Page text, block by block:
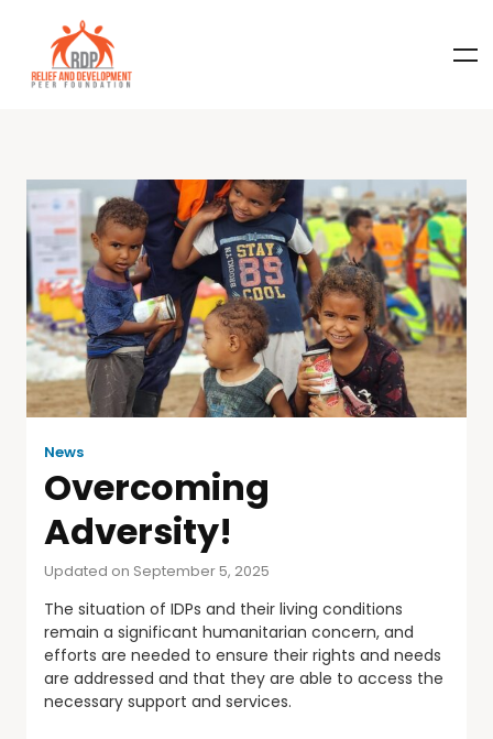
News
Overcoming
Adversity!
Updated on September 5, 2025
The situation of IDPs and their living conditions
remain a significant humanitarian concern, and
efforts are needed to ensure their rights and needs
are addressed and that they are able to access the
necessary support and services.